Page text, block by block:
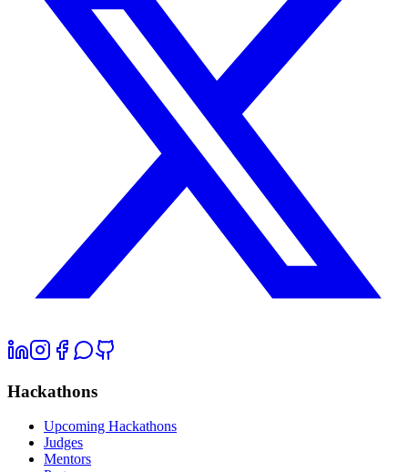
Hackathons
Upcoming Hackathons
Judges
Mentors